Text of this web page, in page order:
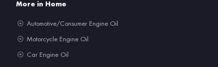
More in Home
Automotive/Consumer Engine Oil
Motorcycle Engine Oil
Car Engine Oil